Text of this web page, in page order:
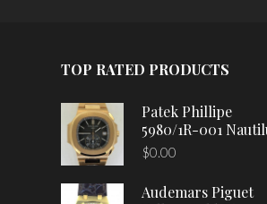
TOP RATED PRODUCTS
Patek Phillipe
5980/1R-001
$0.00
Audemars Piguet